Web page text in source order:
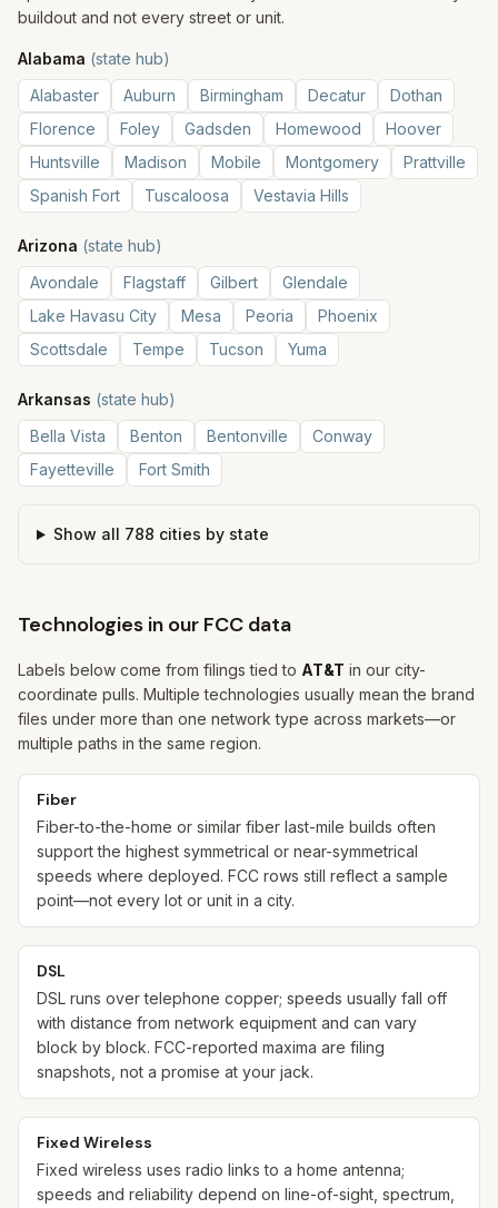
buildout and not every street or unit.
Alabama (state hub)
Alabaster
Auburn Birmingham Decatur
Dothan
Florence
Foley Gadsden Homewood
Hoover
Huntsville
Madison Mobile Montgomery
Prattville
Spanish Fort
Tuscaloosa Vestavia Hills
Arizona (state hub)
Avondale
Flagstaff Gilbert
Glendale
Lake Havasu City
Mesa Peoria
Phoenix
Scottsdale
Tempe Tucson Yuma
Arkansas (state hub)
Bella Vista
Benton Bentonville
Conway
Fayetteville
Fort Smith
Show all 788 cities by state
Technologies in our FCC data
Labels below come from filings tied to AT&T in our city-
coordinate pulls. Multiple technologies usually mean the brand
files under more than one network type across markets—or
multiple paths in the same region.
Fiber
Fiber-to-the-home or similar fiber last-mile builds often
support the highest symmetrical or near-symmetrical
speeds where deployed. FCC rows still reflect a sample
point—not every lot or unit in a city.
DSL
DSL runs over telephone copper; speeds usually fall off
with distance from network equipment and can vary
block by block. FCC-reported maxima are filing
snapshots, not a promise at your jack.
Fixed Wireless
Fixed wireless uses radio links to a home antenna;
speeds and reliability depend on line-of-sight, spectrum,